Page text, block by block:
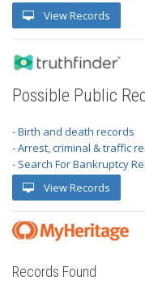
View Records
Possible Public
- Birth and death records
- Arrest, criminal & traffic
- Search For Bankruptcy
View Records
Records Found